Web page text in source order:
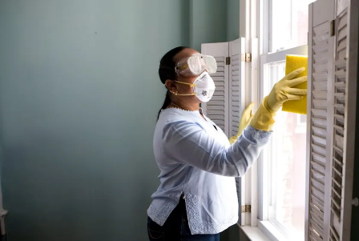
business and ensure compliance with all relevant employment laws,
OH&S regulations and chemical safety requirements. It does not
constitute legal, HR, or professional advice and should not be relied on
as a substitute for advice specific to your business, workforce, or
Modern AwardsFair Work